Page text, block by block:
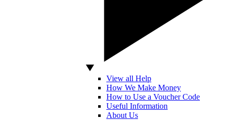
View all Help
How We Make Money
How to Use a Voucher Code
Useful Information
About Us